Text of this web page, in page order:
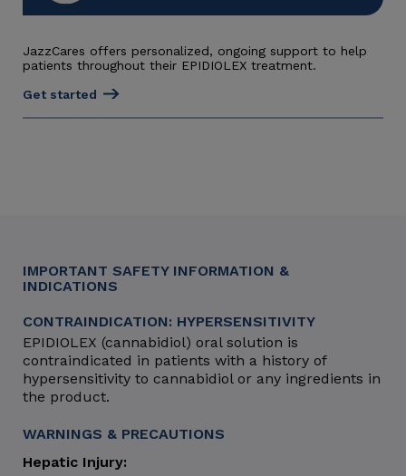
JazzCares offers personalized, ongoing support to help
patients throughout their EPIDIOLEX treatment.
Get started
IMPORTANT SAFETY INFORMATION &
INDICATIONS
CONTRAINDICATION: HYPERSENSITIVITY
EPIDIOLEX (cannabidiol) oral solution is
contraindicated in patients with a history of
hypersensitivity to cannabidiol or any ingredients in
the product.
WARNINGS & PRECAUTIONS
Hepatic Injury: